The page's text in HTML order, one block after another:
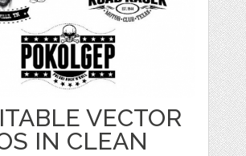
VECTOR
IN CLEAN